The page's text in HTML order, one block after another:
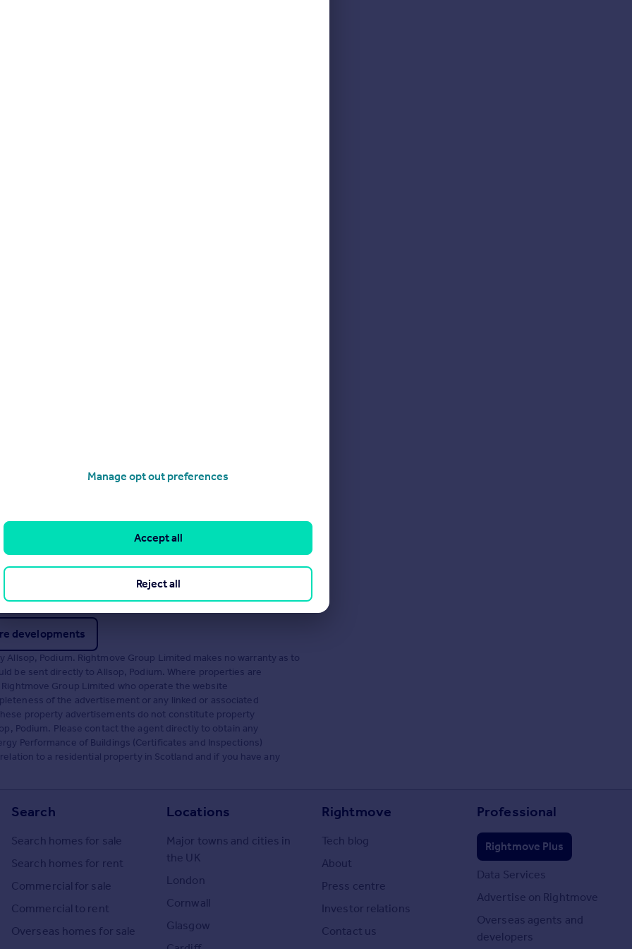
developments
Podium. Rightmove Group Limited makes no warranty as to
be sent directly to Allsop, Podium. Where properties are
Group Limited who operate the website
of the advertisement or any linked or associated
property advertisements do not constitute property
Podium. Please contact the agent directly to obtain any
Performance of Buildings (Certificates and Inspections)
to a residential property in Scotland and if you have any
Search
Search homes for sale
Search homes for rent
Commercial for sale
Commercial to rent
Overseas homes for sale
Locations
Major towns and cities in
the UK
London
Cornwall
Glasgow
Rightmove
Tech blog
About
Press centre
Investor relations
Contact us
Professional
Rightmove Plus
Data Services
Advertise on Rightmove
Overseas agents and
developers
Manage opt out preferences
Reject all
Accept all